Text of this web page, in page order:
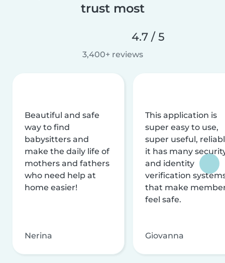
trust most
4.7 / 5
3,400+ reviews
Beautiful and safe
way to find
babysitters and
make the daily life of
mothers and fathers
who need help at
home easier!
Nerina
This application is
super easy to use,
super useful,
it has many
and identity
verification
that make
feel safe.
Giovanna